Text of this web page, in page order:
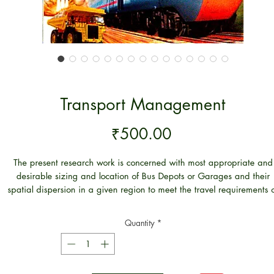
Transport Management
₹500.00
The present research work is concerned with most appropriate and
desirable sizing and location of Bus Depots or Garages and their
spatial dispersion in a given region to meet the travel requirements
Modules.
Module-I present the quantification procedures of the short and long
distance bus travel. The long distance travel between the identified
Quantity *